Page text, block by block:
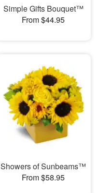
Simple Gifts Bouquet™
From $44.95
Showers of Sunbeams™
From $58.95